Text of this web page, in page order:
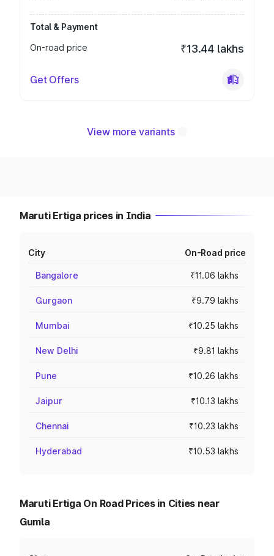
Total & Payment
On-road price
₹13.44 lakhs
Get Offers
View more variants
Maruti Ertiga prices in India
City On-Road price
Bangalore ₹11.06 lakhs
Gurgaon ₹9.79 lakhs
Mumbai ₹10.25 lakhs
New Delhi ₹9.81 lakhs
Pune ₹10.26 lakhs
Jaipur ₹10.13 lakhs
Chennai ₹10.23 lakhs
Hyderabad ₹10.53 lakhs
Maruti Ertiga On Road Prices in Cities near
Gumla